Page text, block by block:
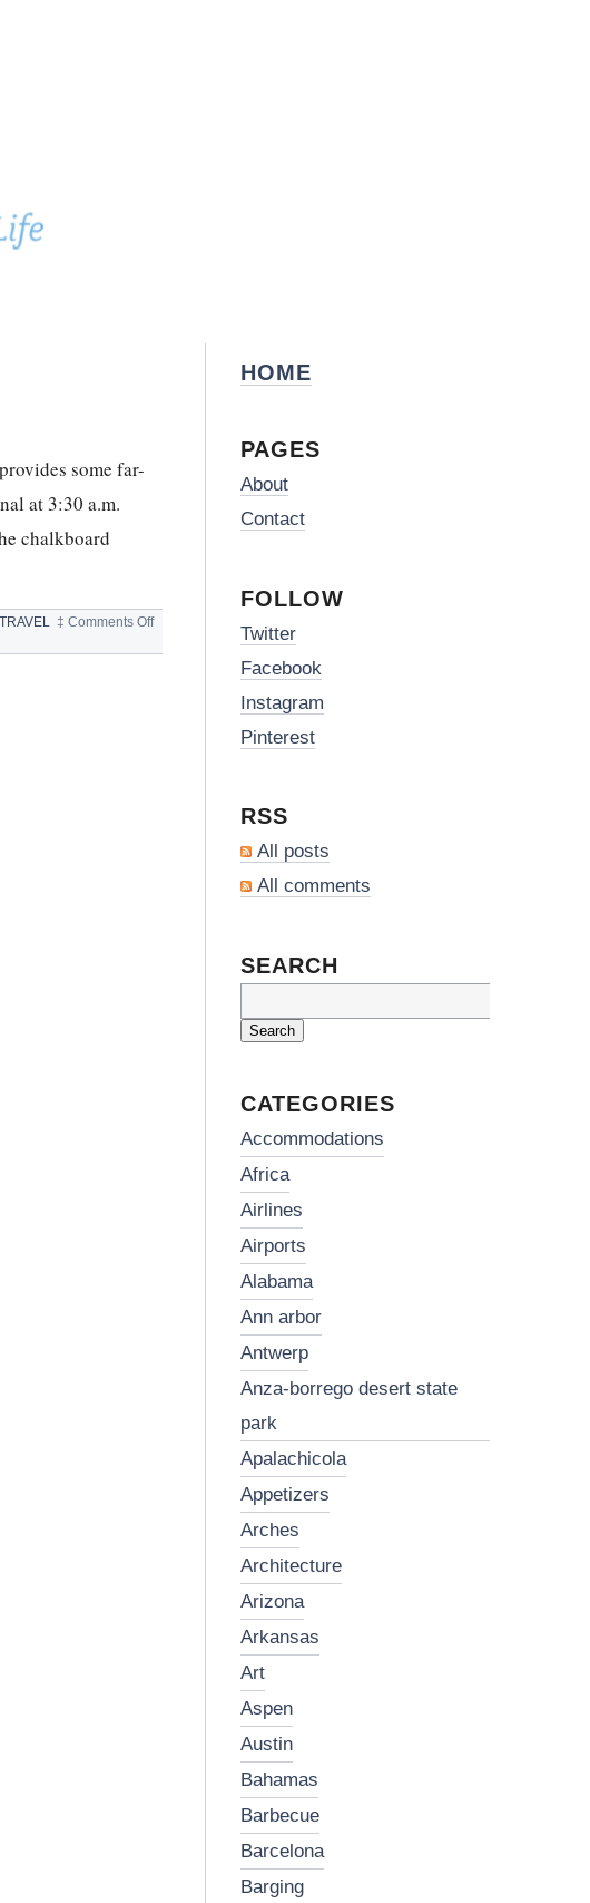
some far-
at 3:30 a.m.
chalkboard
TRAVEL ‡ Comments Offon
AIRPORT
HOME
PAGES
About
Contact
FOLLOW
Twitter
Facebook
Instagram
Pinterest
RSS
All posts
All comments
SEARCH
for:
CATEGORIES
accommodations
africa
airlines
airports
alabama
ann arbor
antwerp
anza-borrego desert state
park
apalachicola
appetizers
arches
architecture
arizona
arkansas
art
aspen
austin
bahamas
barbecue
barcelona
barging